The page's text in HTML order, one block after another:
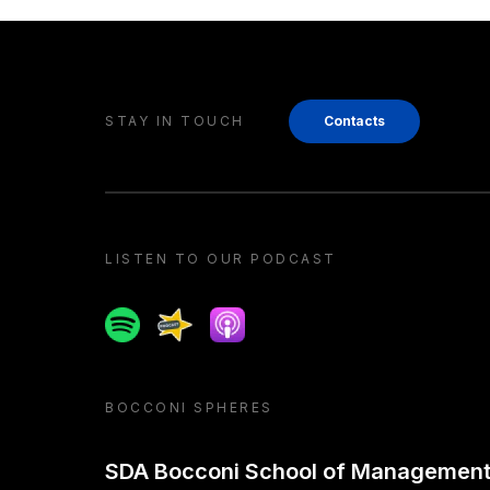
STAY IN TOUCH Contacts
LISTEN TO OUR PODCAST
SpotifySpreakerApple podcast
BOCCONI SPHERES
SDA Bocconi School of Management